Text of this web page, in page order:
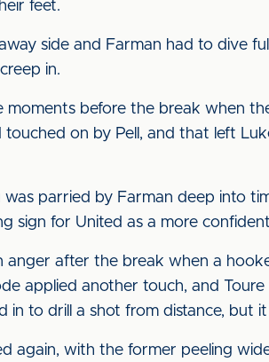
feet.
side and Farman had to dive
in.
moments before the break when
touched on by Pell, and that left
parried by Farman deep into
sign for United as a more
anger after the break when a
applied another touch, and
in to drill a shot from distance, but
again, with the former peeling